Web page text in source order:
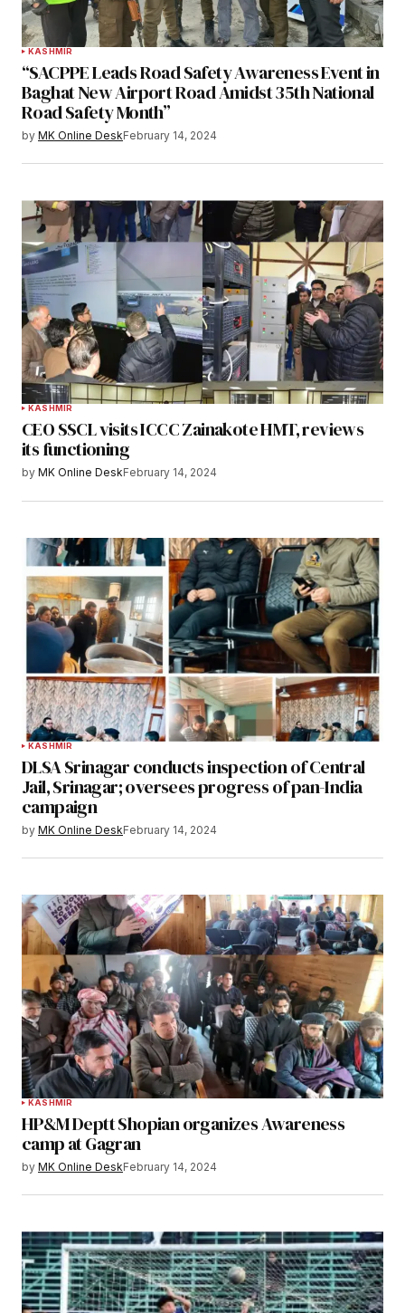
KASHMIR
“SACPPE Leads Road Safety Awareness Event in
Baghat New Airport Road Amidst 35th National
Road Safety Month”
by MK Online DeskFebruary 14, 2024
KASHMIR
CEO SSCL visits ICCC Zainakote HMT, reviews
its functioning
by MK Online DeskFebruary 14, 2024
KASHMIR
DLSA Srinagar conducts inspection of Central
Jail, Srinagar; oversees progress of pan-India
campaign
by MK Online DeskFebruary 14, 2024
KASHMIR
HP&M Deptt Shopian organizes Awareness
camp at Gagran
by MK Online DeskFebruary 14, 2024